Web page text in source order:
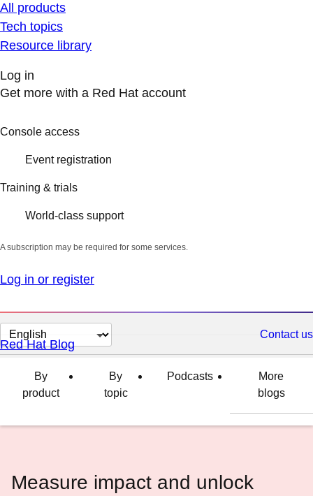
All products
Tech topics
Resource library
Log in
Get more with a Red Hat account
Console access
Event registration
Training & trials
World-class support
A subscription may be required for some services.
Log in or register
Change
page
language
Contact us
Red Hat Blog
By
product
By
topic
Podcasts
More
blogs
Measure impact and unlock